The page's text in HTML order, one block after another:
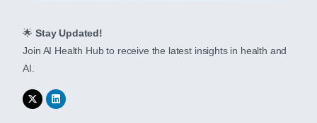
🌟Stay Updated!
Join AI Health Hub to receive the latest insights in health and
AI.